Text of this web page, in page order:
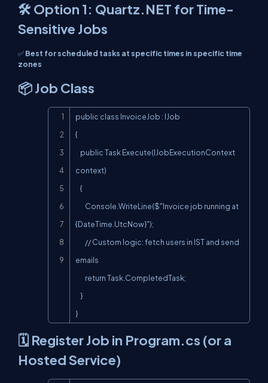
🛠️ Option 1: Quartz.NET for Time-
Sensitive Jobs
✅Best for scheduled tasks at specific times in specific time
zones
📦 Job Class
public class InvoiceJob : IJob
{
context)
{DateTime.UtcNow}");
emails
}
🗓️ Register Job in Program.cs (or a
Hosted Service)